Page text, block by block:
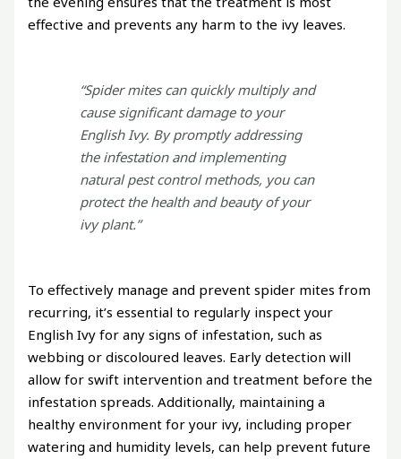
effective and prevents any harm to the ivy leaves.
“Spider mites can quickly multiply and
cause significant damage to your
English Ivy. By promptly addressing
the infestation and implementing
natural pest control methods, you can
protect the health and beauty of your
ivy plant.”
To effectively manage and prevent spider mites from
recurring, it’s essential to regularly inspect your
English Ivy for any signs of infestation, such as
webbing or discoloured leaves. Early detection will
allow for swift intervention and treatment before the
infestation spreads. Additionally, maintaining a
healthy environment for your ivy, including proper
watering and humidity levels, can help prevent future